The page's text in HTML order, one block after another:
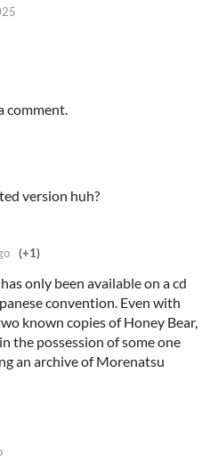
comment.
version huh?
(+1)
only been available on a cd
convention. Even with
known copies of Honey Bear,
the possession of some one
an archive of Morenatsu